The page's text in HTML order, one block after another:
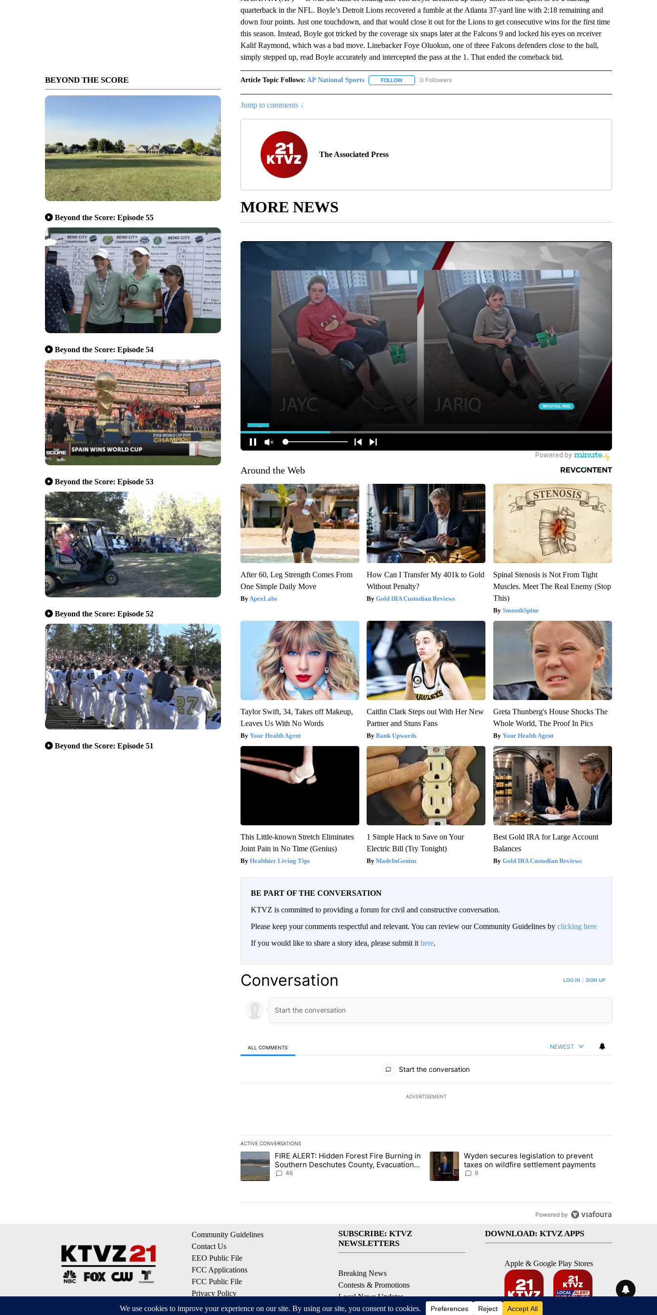
BEYOND THE SCORE
Beyond the Score: Episode 55
Beyond the Score: Episode 54
Beyond the Score: Episode 53
Beyond the Score: Episode 52
Beyond the Score: Episode 51
quarterback in the NFL. Boyle’s Detroit Lions recovered a fumble at the Atlanta 37-yard line with 2:18 remaining and
down four points. Just one touchdown, and that would close it out for the Lions to get consecutive wins for the first time
this season. Instead, Boyle got tricked by the coverage six snaps later at the Falcons 9 and locked his eyes on receiver
Kalif Raymond, which was a bad move. Linebacker Foye Oluokun, one of three Falcons defenders close to the ball,
simply stepped up, read Boyle accurately and intercepted the pass at the 1. That ended the comeback bid.
Article Topic Follows: AP National Sports FOLLOWFOLLOW "AP NATIONAL SPORTS" TO RECEIVE NOTIFICATIONS ABOUT NEW PAGES ON "AP
0 Followers
Jump to comments ↓
The Associated Press
MORE NEWS
Around the Web
After 60, Leg Strength Comes From
One Simple Daily Move
ApexLabs
How Can I Transfer My 401k to Gold
Without Penalty?
Gold IRA Custodian Reviews
Spinal Stenosis is Not From Tight
Muscles. Meet The Real Enemy (Stop
This)
SmoothSpine
Taylor Swift, 34, Takes off Makeup,
Leaves Us With No Words
Your Health Agent
Caitlin Clark Steps out With Her New
Partner and Stuns Fans
Rank Upwards
Greta Thunberg's House Shocks The
Whole World, The Proof In Pics
Your Health Agent
This Little-known Stretch Eliminates
Joint Pain in No Time (Genius)
Healthier Living Tips
1 Simple Hack to Save on Your
Electric Bill (Try Tonight)
MadeInGenius
Best Gold IRA for Large Account
Balances
Gold IRA Custodian Reviews
BE PART OF THE CONVERSATION
KTVZ is committed to providing a forum for civil and constructive conversation.
Please keep your comments respectful and relevant. You can review our Community Guidelines by clicking here
If you would like to share a story idea, please submit it here.
Conversation LOG IN SIGN UP
ALL COMMENTS NEWEST
Start the conversation
ADVERTISEMENT
ACTIVE CONVERSATIONS
The following is a list of the most commented articles in the last 7 days.
A trending article titled "FIRE ALERT: Hidden Forest Fire Burning in Southern Deschutes County, Evacuation Orders Implemented"
FIRE ALERT: Hidden Forest Fire Burning in
Southern Deschutes County, Evacuation
Orders Implemented
46
A trending article titled "Wyden secures legislation to prevent taxes
Wyden secures legislation to prevent
taxes on wildfire settlement payments
9
Powered by
Community Guidelines
Contact Us
EEO Public File
FCC Applications
FCC Public File
Privacy Policy
Terms of Service
SUBSCRIBE: KTVZ
NEWSLETTERS
Breaking News
Contests & Promotions
Local News Updates
Local Alert Forecast
DOWNLOAD: KTVZ APPS
Apple & Google Play Stores